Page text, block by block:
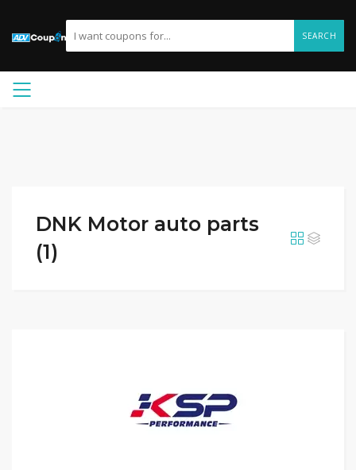
SEARCH
DNK Motor auto parts
(1)